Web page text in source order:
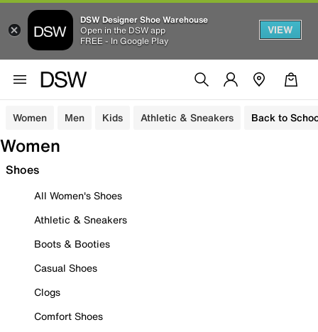
DSW Designer Shoe Warehouse
Open in the DSW app
FREE - In Google Play
VIEW
Women Men Kids Athletic & Sneakers Back to
Women
Shoes
All Women's Shoes
Athletic & Sneakers
Boots & Booties
Casual Shoes
Clogs
Comfort Shoes